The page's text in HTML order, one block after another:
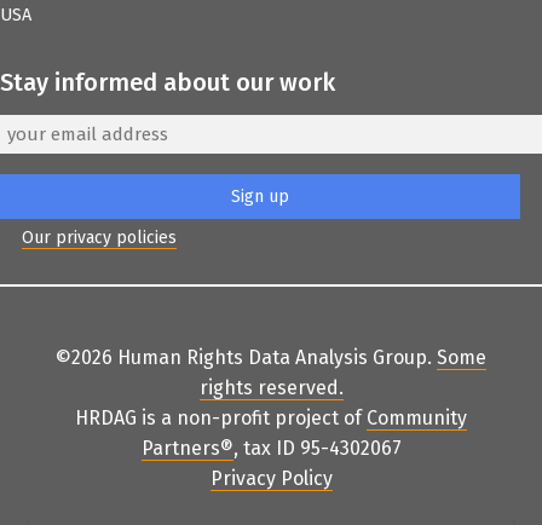
USA
Stay informed about our work
Our privacy policies
©2026 Human Rights Data Analysis Group. Some
rights reserved.
HRDAG is a non-profit project of Community
Partners®, tax ID 95-4302067
Privacy Policy